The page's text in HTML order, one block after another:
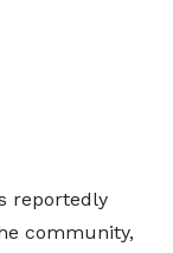
reportedly
community,